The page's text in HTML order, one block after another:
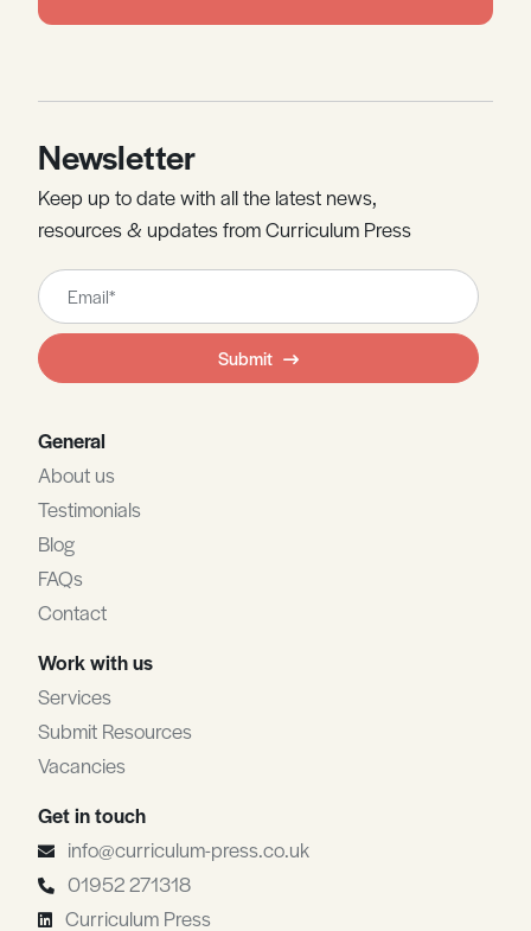
Newsletter
Keep up to date with all the latest news,
resources & updates from Curriculum Press
Leave
this
field
blank
Submit
General
About us
Testimonials
Blog
FAQs
Contact
Work with us
Services
Submit Resources
Vacancies
Get in touch
info@curriculum-press.co.uk
01952 271318
Curriculum Press